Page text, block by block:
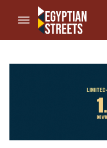
//Skip to content